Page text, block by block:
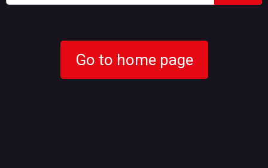
Go to home page